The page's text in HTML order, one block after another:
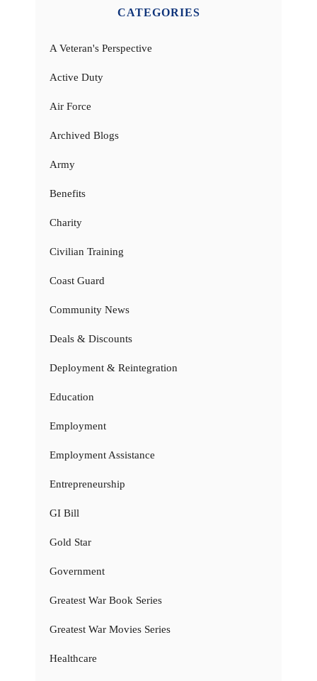
CATEGORIES
A Veteran's Perspective
Active Duty
Air Force
Archived Blogs
Army
Benefits
Charity
Civilian Training
Coast Guard
Community News
Deals & Discounts
Deployment & Reintegration
Education
Employment
Employment Assistance
Entrepreneurship
GI Bill
Gold Star
Government
Greatest War Book Series
Greatest War Movies Series
Healthcare